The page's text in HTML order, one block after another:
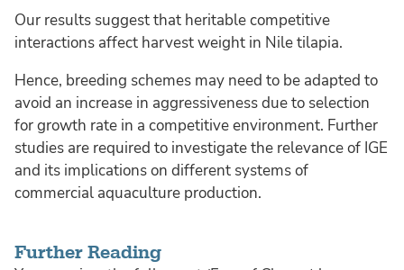
Our results suggest that heritable competitive
interactions affect harvest weight in Nile tilapia.
Hence, breeding schemes may need to be adapted to
avoid an increase in aggressiveness due to selection
for growth rate in a competitive environment. Further
studies are required to investigate the relevance of IGE
and its implications on different systems of
commercial aquaculture production.
Further Reading